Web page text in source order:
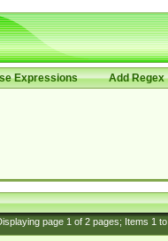
Expressions Add Regex
page 1of 2pages; Items 1to